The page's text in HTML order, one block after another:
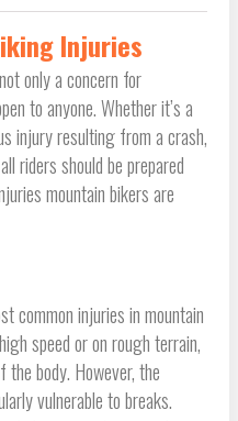
Injuries
only a concern for
to anyone. Whether it’s a
injury resulting from a crash,
riders should be prepared
mountain bikers are
common injuries in mountain
speed or on rough terrain,
body. However, the
vulnerable to breaks.